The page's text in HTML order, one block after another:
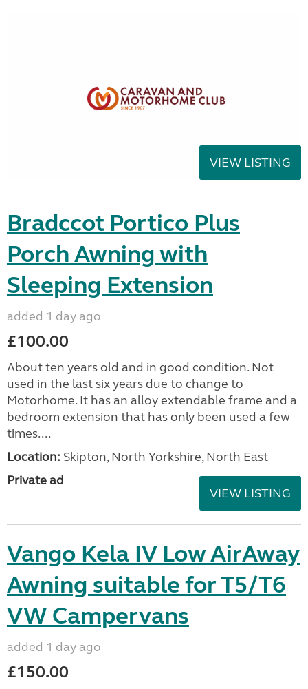
VIEW LISTING
Bradccot Portico Plus
Porch Awning with
Sleeping Extension
added 1 day ago
£100.00
About ten years old and in good condition. Not
used in the last six years due to change to
Motorhome. It has an alloy extendable frame and a
bedroom extension that has only been used a few
times....
Location: Skipton, North Yorkshire, North East
Private ad
VIEW LISTING
Vango Kela IV Low AirAway
Awning suitable for T5/T6
VW Campervans
added 1 day ago
£150.00